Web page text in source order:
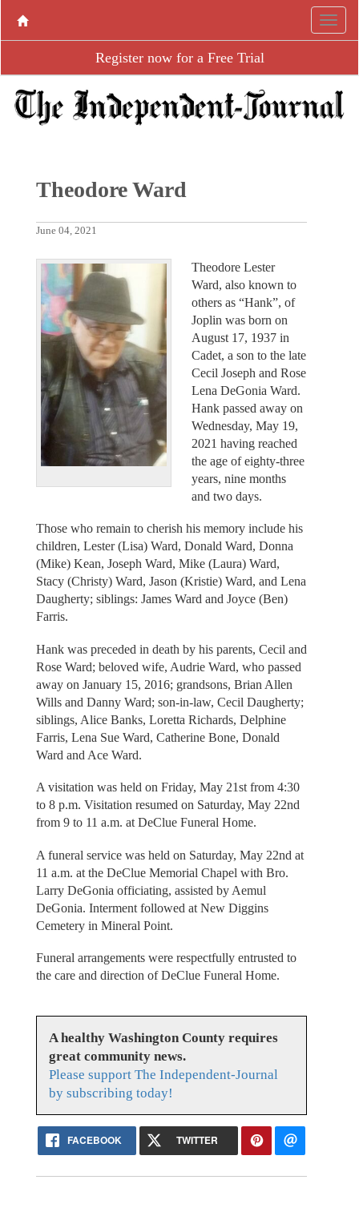
Register now for a Free Trial
Theodore Ward
June 04, 2021
Theodore Lester
Ward, also known to
others as “Hank”, of
Joplin was born on
August 17, 1937 in
Cadet, a son to the late
Cecil Joseph and Rose
Lena DeGonia Ward.
Hank passed away on
Wednesday, May 19,
2021 having reached
the age of eighty-three
years, nine months
and two days.
Those who remain to cherish his memory include his
children, Lester (Lisa) Ward, Donald Ward, Donna
(Mike) Kean, Joseph Ward, Mike (Laura) Ward,
Stacy (Christy) Ward, Jason (Kristie) Ward, and Lena
Daugherty; siblings: James Ward and Joyce (Ben)
Farris.
Hank was preceded in death by his parents, Cecil and
Rose Ward; beloved wife, Audrie Ward, who passed
away on January 15, 2016; grandsons, Brian Allen
Wills and Danny Ward; son-in-law, Cecil Daugherty;
siblings, Alice Banks, Loretta Richards, Delphine
Farris, Lena Sue Ward, Catherine Bone, Donald
Ward and Ace Ward.
A visitation was held on Friday, May 21st from 4:30
to 8 p.m. Visitation resumed on Saturday, May 22nd
from 9 to 11 a.m. at DeClue Funeral Home.
A funeral service was held on Saturday, May 22nd at
11 a.m. at the DeClue Memorial Chapel with Bro.
Larry DeGonia officiating, assisted by Aemul
DeGonia. Interment followed at New Diggins
Cemetery in Mineral Point.
Funeral arrangements were respectfully entrusted to
the care and direction of DeClue Funeral Home.
A healthy Washington County requires
great community news.
Please support The Independent-Journal
by subscribing today!
FACEBOOK TWITTER